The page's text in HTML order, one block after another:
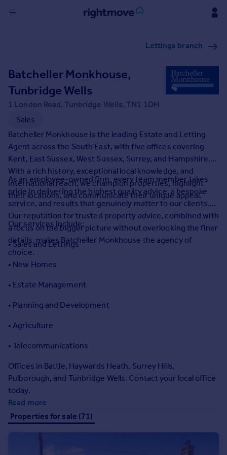
Buy
Property for sale
New homes for sale
Investors
Mortgages
Property to rent
Student property to rent
House
Prices
Sold house prices
Property valuation
Mortgages
Get a Mortgage in Principle
Remortgage Calculator
Mortgage guides
Find
Agent
Find estate agent
Lettings branch
Batcheller Monkhouse,
Tunbridge Wells
1 London Road, Tunbridge Wells, TN1 1DH
Sales
Batcheller Monkhouse is the leading Estate and Letting
Agent across the South East, with five offices covering
Kent, East Sussex, West Sussex, Surrey, and Hampshire.
With a rich history, exceptional local knowledge, and
international reach, we champion properties, highlight
their locations, and communicate their unique appeal.
As an employee-owned firm, every team member takes
pride in delivering the highest quality advice, a bespoke
service, and results that genuinely matter to our clients.
Our reputation for trusted property advice, combined with
a focus on the bigger picture without overlooking the finer
details, makes Batcheller Monkhouse the agency of
choice.
Our services include:
• Sales and Lettings
• New Homes
• Estate Management
• Planning and Development
• Agriculture
• Telecommunications
Offices in Battle, Haywards Heath, Surrey Hills,
Pulborough, and Tunbridge Wells. Contact your local office
today.
Read more
Properties for sale (71)